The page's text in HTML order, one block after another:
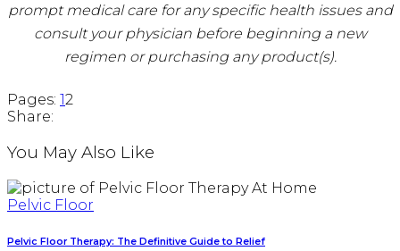
prompt medical care for any specific health issues and
consult your physician before beginning a new
regimen or purchasing any product(s).
Pages: Page
1,Page
2
Share:
You May Also Like
Pelvic Floor
Pelvic Floor Therapy: The Definitive Guide to Relief